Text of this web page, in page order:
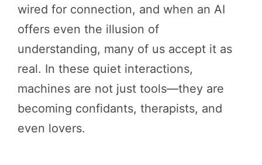
wired for connection, and when an AI
offers even the illusion of
understanding, many of us accept it as
real. In these quiet interactions,
machines are not just tools—they are
becoming confidants, therapists, and
even lovers.